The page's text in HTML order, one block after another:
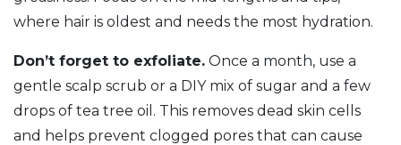
where hair is oldest and needs the most hydration.
Don’t forget to exfoliate. Once a month, use a
gentle scalp scrub or a DIY mix of sugar and a few
drops of tea tree oil. This removes dead skin cells
and helps prevent clogged pores that can cause